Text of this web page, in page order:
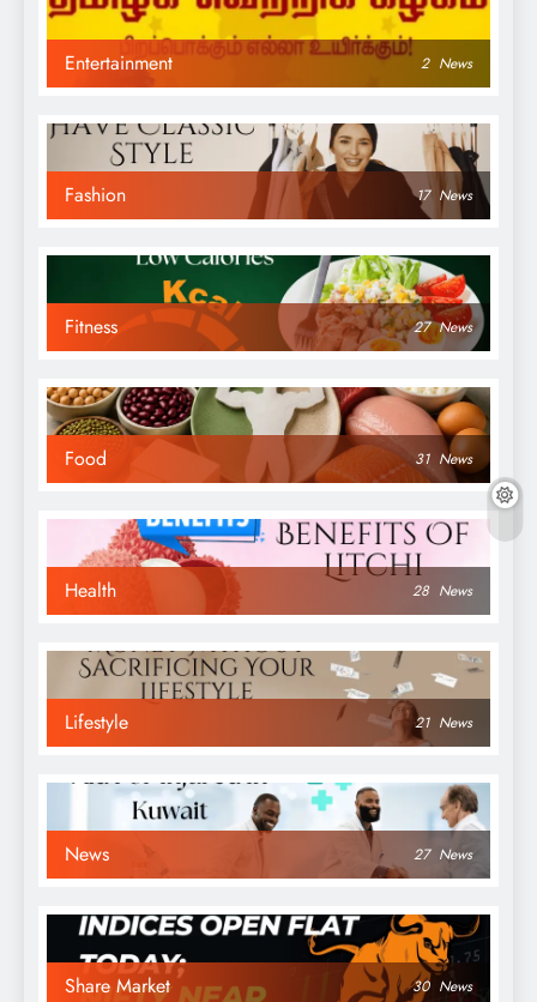
Entertainment 2 News
Fashion 17 News
Fitness 27 News
Food 31 News
Health 28 News
Lifestyle 21 News
News 27 News
Share Market 30 News